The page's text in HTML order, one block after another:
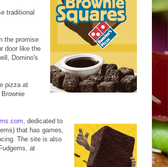
traditional
the promise
door like the
Domino's
pizza at
, dedicated to
that has games,
The site is also
at